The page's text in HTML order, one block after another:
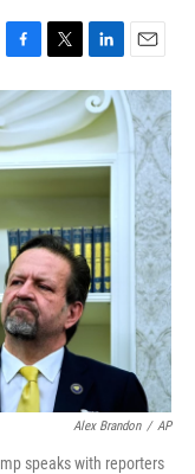
F
a
c
e
b
o
T
w
i
t
t
e
L
i
n
k
e
d
E
m
a
i
l
Alex Brandon / AP
speaks with reporters